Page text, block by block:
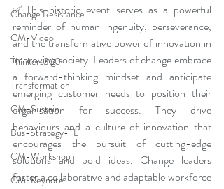
Change Resistance
CM-Video
Thinkers360
Transformation
CM-Sustain
Bus-Strategy-TL
CM-Workshop
CM-Keynote
✅This historic event serves as a powerful
reminder of human ingenuity, perseverance,
and the transformative power of innovation in
improving society. Leaders of change embrace
a forward-thinking mindset and anticipate
emerging customer needs to position their
organisation for success. They drive
behaviours and a culture of innovation that
encourages the pursuit of cutting-edge
solutions and bold ideas. Change leaders
foster a collaborative and adaptable workforce